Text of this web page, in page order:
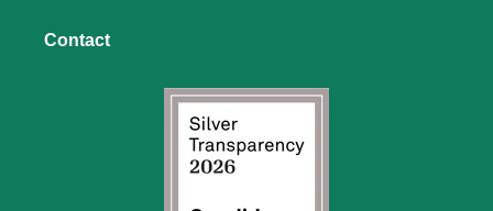
Contact